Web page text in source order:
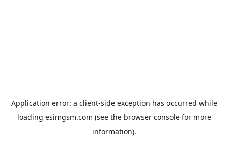
Application error: a client-side exception has occurred while
loading esimgsm.com (see the browser consolefor more
information).